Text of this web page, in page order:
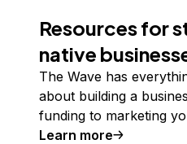
Resources for
native
The Wave has
about building a
funding to marketing
Learn more